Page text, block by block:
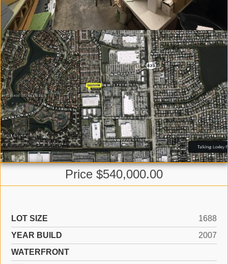
Price $540,000.00
LOT SIZE
1688
YEAR BUILD
2007
WATERFRONT